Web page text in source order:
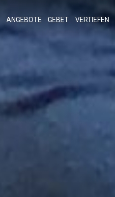
ANGEBOTE GEBET VERTIEFEN